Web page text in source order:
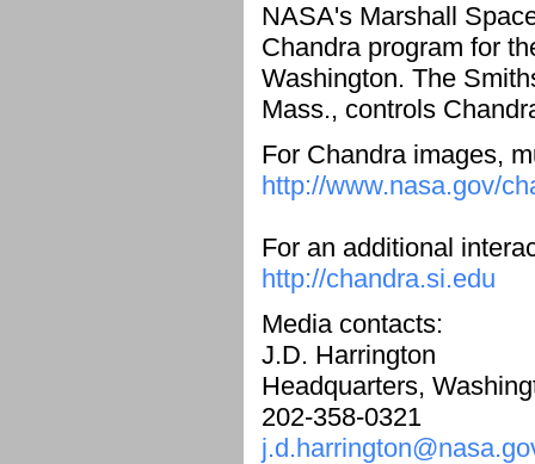
NASA's Marshall
Chandra program for
Washington. The
Mass., controls
For Chandra images,
http://www.nasa.gov/
For an additional
http://chandra.si.edu
Media contacts:
J.D. Harrington
Headquarters,
202-358-0321